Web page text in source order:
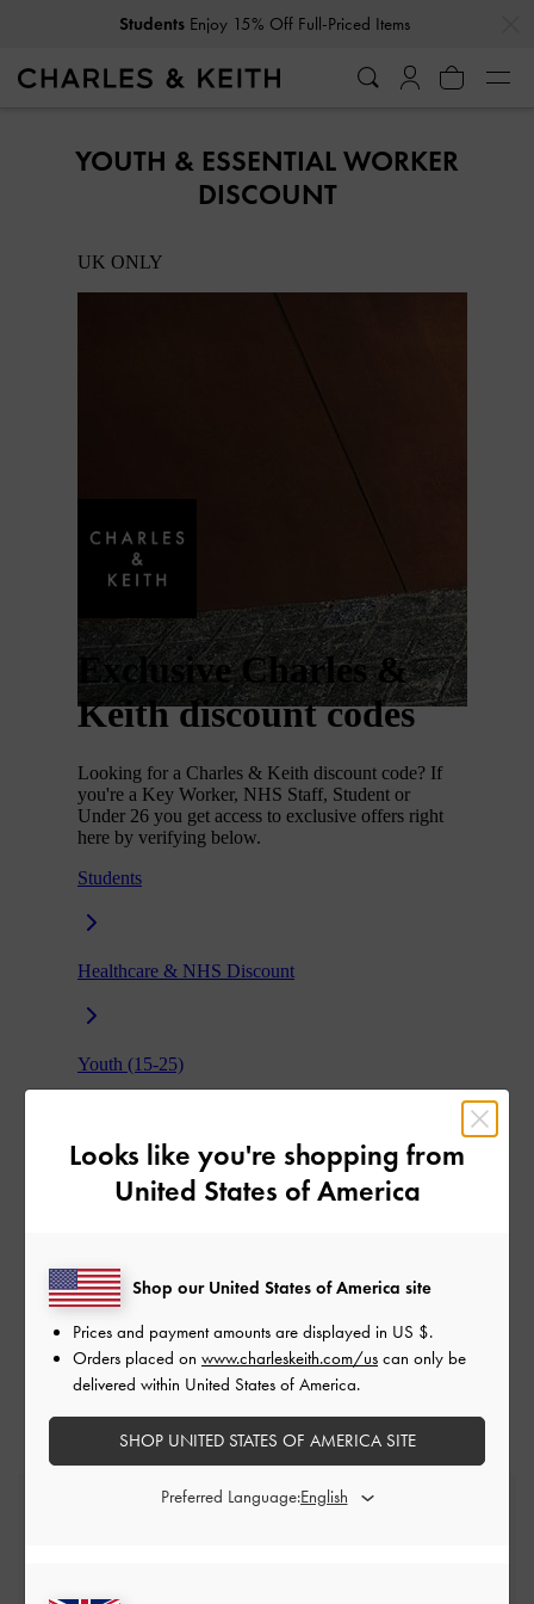
Students Enjoy 15% Off Full-Priced Items
YOUTH & ESSENTIAL WORKER
DISCOUNT
Free Standard Delivery
Free Returns
Looks like you're shopping from
United States of America
Shop our United States of America site
Prices and payment amounts are displayed in US $.
Orders placed on www.charleskeith.com/us can only be
delivered within United States of America.
SHOP UNITED STATES OF AMERICA SITE
Preferred Language: